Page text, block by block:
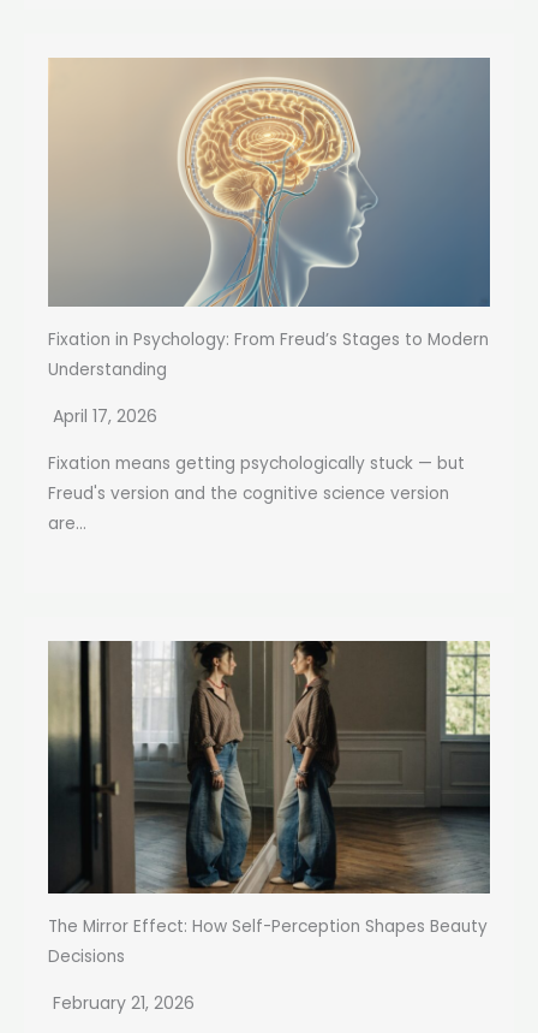
Fixation in Psychology: From Freud’s Stages to Modern
Understanding
April 17, 2026
Fixation means getting psychologically stuck — but
Freud's version and the cognitive science version
are...
The Mirror Effect: How Self-Perception Shapes Beauty
Decisions
February 21, 2026